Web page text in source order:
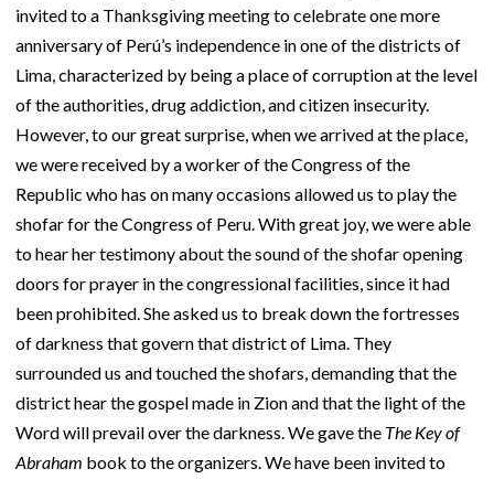
invited to a Thanksgiving meeting to celebrate one more
anniversary of Perú’s independence in one of the districts of
Lima, characterized by being a place of corruption at the level
of the authorities, drug addiction, and citizen insecurity.
However, to our great surprise, when we arrived at the place,
we were received by a worker of the Congress of the
Republic who has on many occasions allowed us to play the
shofar for the Congress of Peru. With great joy, we were able
to hear her testimony about the sound of the shofar opening
doors for prayer in the congressional facilities, since it had
been prohibited. She asked us to break down the fortresses
of darkness that govern that district of Lima. They
surrounded us and touched the shofars, demanding that the
district hear the gospel made in Zion and that the light of the
Word will prevail over the darkness. We gave the The Key of
Abraham book to the organizers. We have been invited to